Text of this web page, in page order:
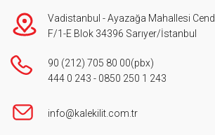
Vadistanbul - Ayazağa Mahallesi
F/1-E Blok 34396 Sarıyer/İstanbul
90 (212) 705 80 00(pbx)
444 0 243 - 0850 250 1 243
info@kalekilit.com.tr